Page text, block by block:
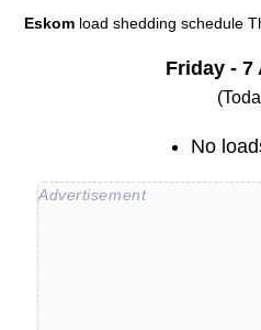
Eskom load shedding schedule
Friday - 7
No